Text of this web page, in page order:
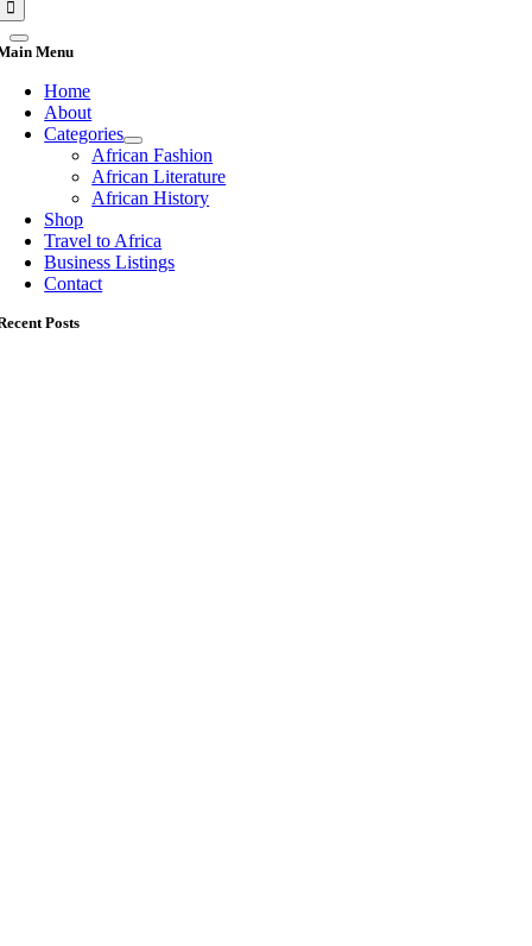
Menu
Home
About
Categories
African Fashion
African Literature
African History
Shop
Travel to Africa
Business Listings
Contact
Posts